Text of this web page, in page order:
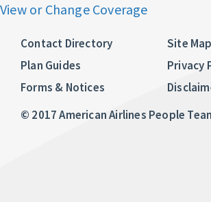
View or Change Coverage
Contact Directory
Plan Guides
Forms & Notices
Site Map
Privacy
© 2017 American Airlines People